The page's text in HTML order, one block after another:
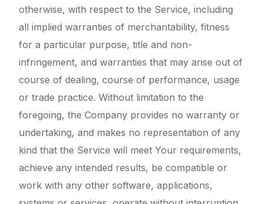
otherwise, with respect to the Service, including
all implied warranties of merchantability, fitness
for a particular purpose, title and non-
infringement, and warranties that may arise out of
course of dealing, course of performance, usage
or trade practice. Without limitation to the
foregoing, the Company provides no warranty or
undertaking, and makes no representation of any
kind that the Service will meet Your requirements,
achieve any intended results, be compatible or
work with any other software, applications,